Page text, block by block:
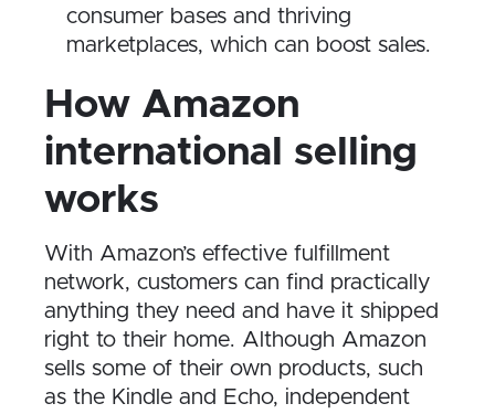
consumer bases and thriving
marketplaces, which can boost sales.
How Amazon
international selling
works
With Amazon’s effective fulfillment
network, customers can find practically
anything they need and have it shipped
right to their home. Although Amazon
sells some of their own products, such
as the Kindle and Echo, independent